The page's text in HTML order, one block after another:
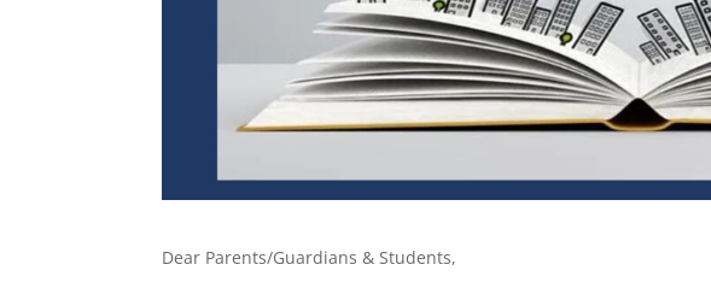
Dear Parents/Guardians & Students,